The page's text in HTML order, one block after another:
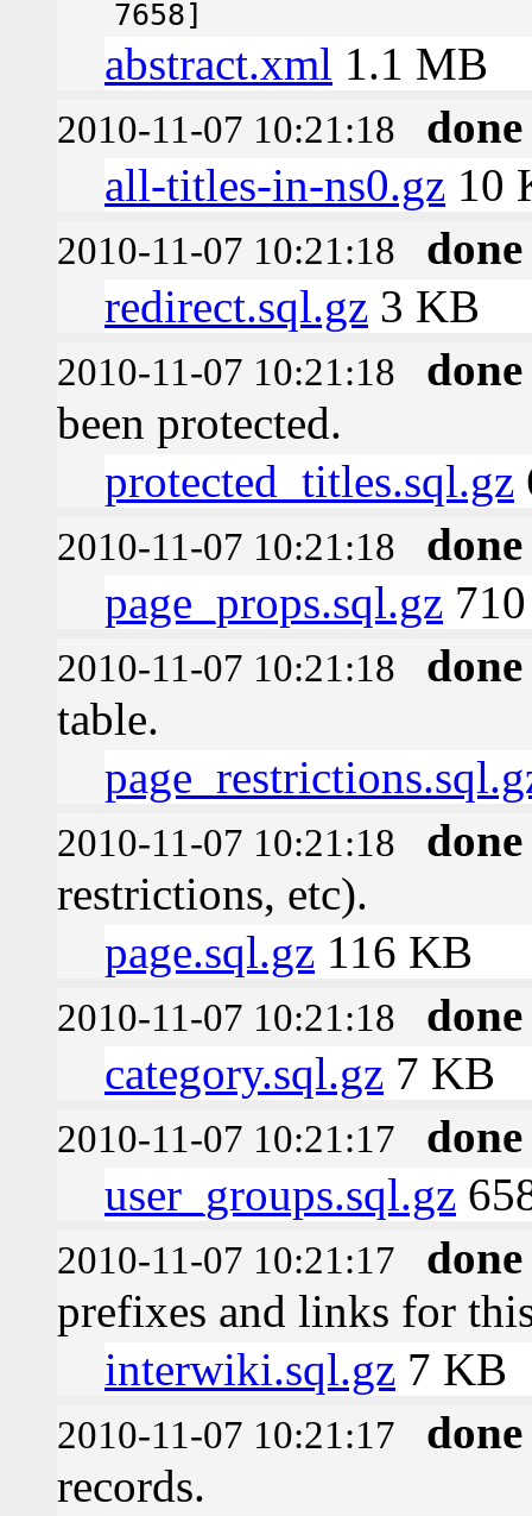
7658]
abstract.xml 1.1 MB
2010-11-07 10:21:18
done
all-titles-in-ns0.gz 10
2010-11-07 10:21:18
done
redirect.sql.gz 3 KB
2010-11-07 10:21:18
done
been protected.
protected_titles.sql.gz
2010-11-07 10:21:18
done
page_props.sql.gz
2010-11-07 10:21:18
done
table.
2010-11-07 10:21:18
done
restrictions, etc).
page.sql.gz 116 KB
2010-11-07 10:21:18
done
category.sql.gz 7 KB
2010-11-07 10:21:17
done
user_groups.sql.gz
2010-11-07 10:21:17
done
prefixes and links for
interwiki.sql.gz 7 KB
2010-11-07 10:21:17
done
records.